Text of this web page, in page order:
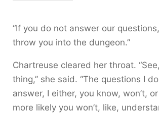
“If you do not answer our
throw you into the dungeon.”
Chartreuse cleared her throat.
thing,” she said. “The questions I
answer, I either, you know, won’t, or
more likely you won’t, like,